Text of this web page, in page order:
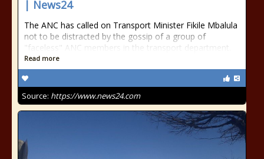
| News24
The ANC has called on Transport Minister Fikile Mbalula
not to be distracted by the gossip of a group of
"faceless" ANC members in the transport department.
Read more
Source: https://www.news24.com